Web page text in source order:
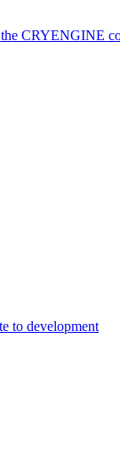
the CRYENGINE
to development